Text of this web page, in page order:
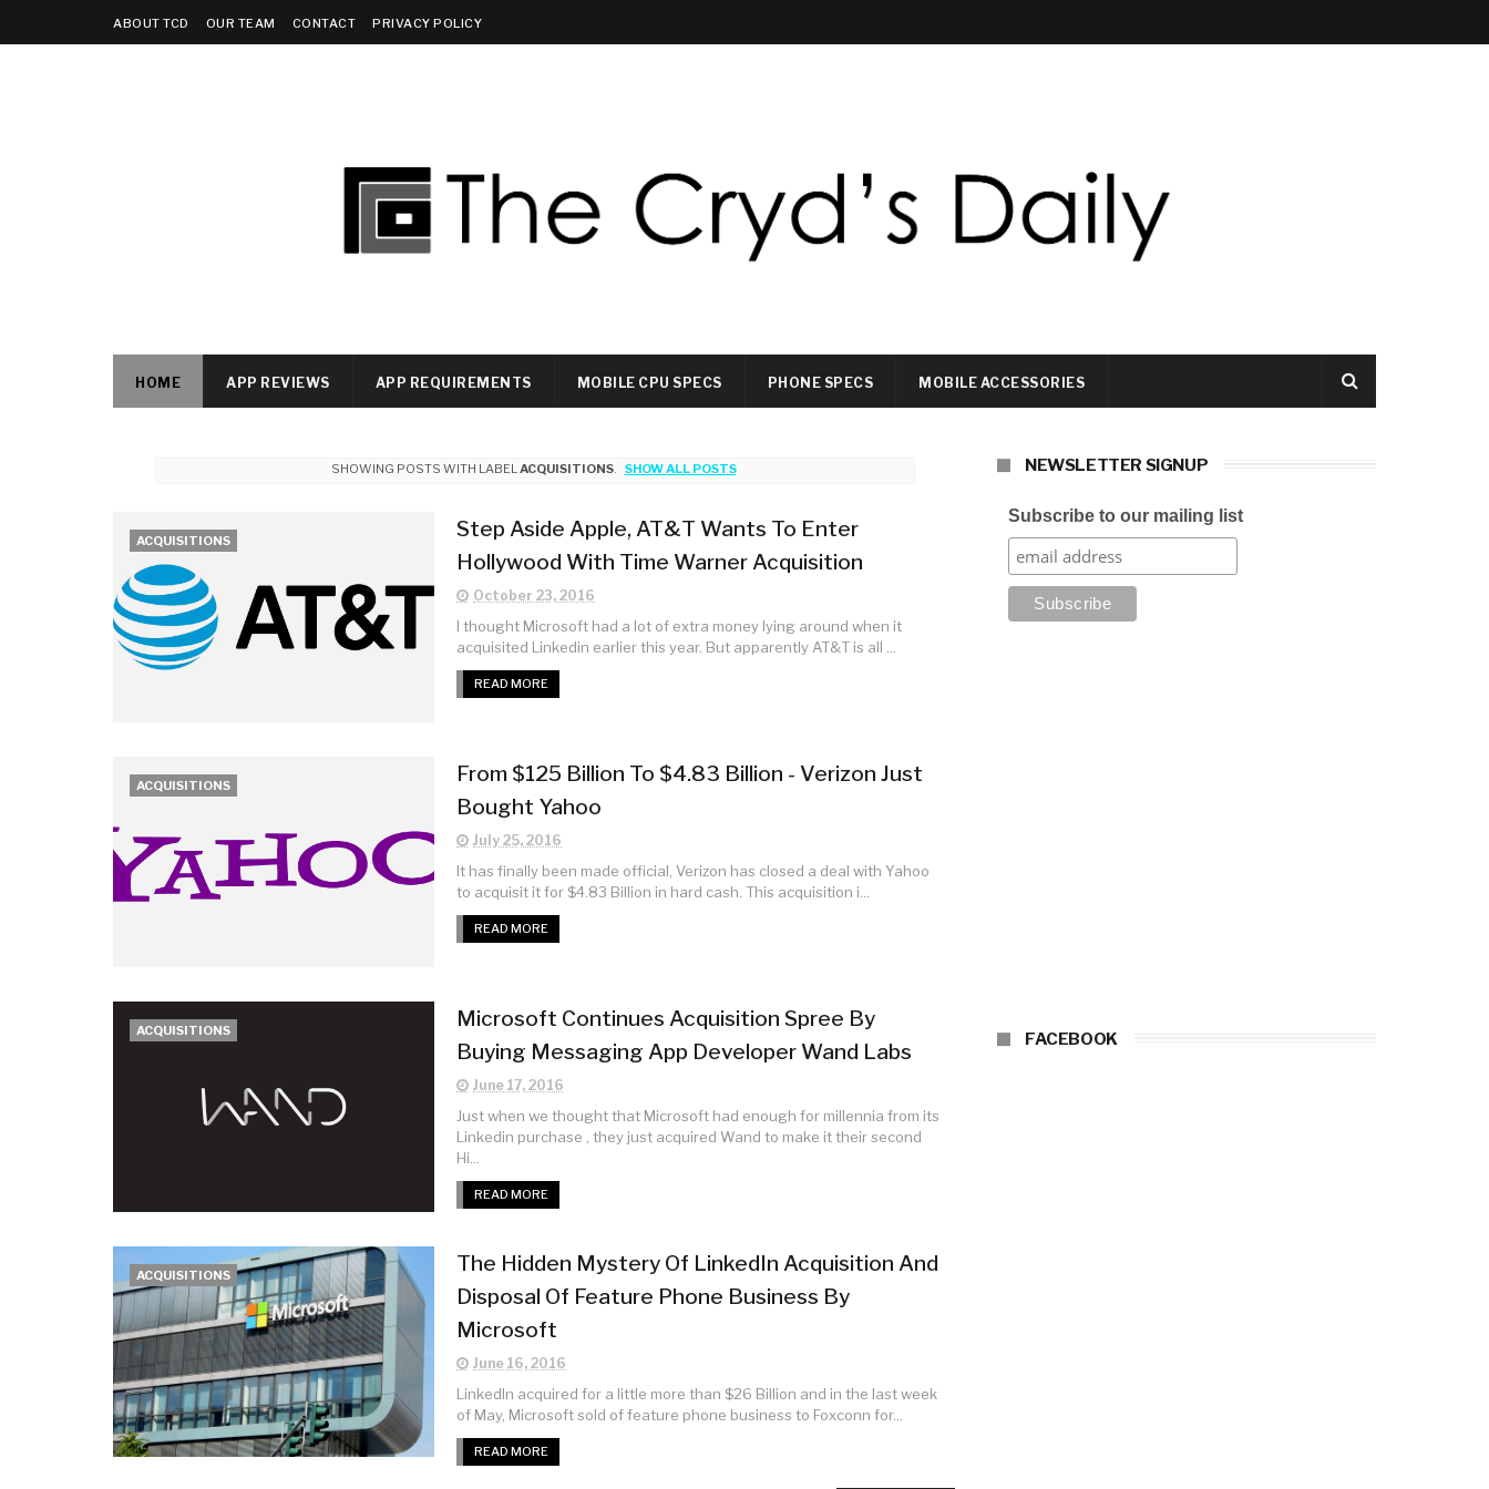
ABOUT TCD OUR TEAM CONTACT PRIVACY POLICY
HOME APP REVIEWS APP REQUIREMENTS MOBILE CPU SPECS PHONE SPECS MOBILE ACCESSORIES
SHOWING POSTS WITH LABELACQUISITIONS. SHOW ALL POSTS
ACQUISITIONS
Step Aside Apple, AT&T Wants To Enter
Hollywood With Time Warner Acquisition
October 23, 2016
I thought Microsoft had a lot of extra money lying around when it
acquisited Linkedin earlier this year. But apparently AT&T is all ...
READ MORE
ACQUISITIONS
From $125 Billion To $4.83 Billion - Verizon Just
Bought Yahoo
July 25, 2016
It has finally been made official, Verizon has closed a deal with Yahoo
to acquisit it for $4.83 Billion in hard cash. This acquisition i...
READ MORE
ACQUISITIONS
Microsoft Continues Acquisition Spree By
Buying Messaging App Developer Wand Labs
June 17, 2016
Just when we thought that Microsoft had enough for millennia from its
Linkedin purchase , they just acquired Wand to make it their second
Hi...
READ MORE
ACQUISITIONS
The Hidden Mystery Of LinkedIn Acquisition And
Disposal Of Feature Phone Business By
Microsoft
June 16, 2016
LinkedIn acquired for a little more than $26 Billion and in the last week
of May, Microsoft sold of feature phone business to Foxconn for...
READ MORE
NEWSLETTER SIGNUP
Subscribe to our mailing list
FACEBOOK